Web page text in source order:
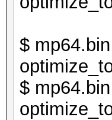
print
}
$
$